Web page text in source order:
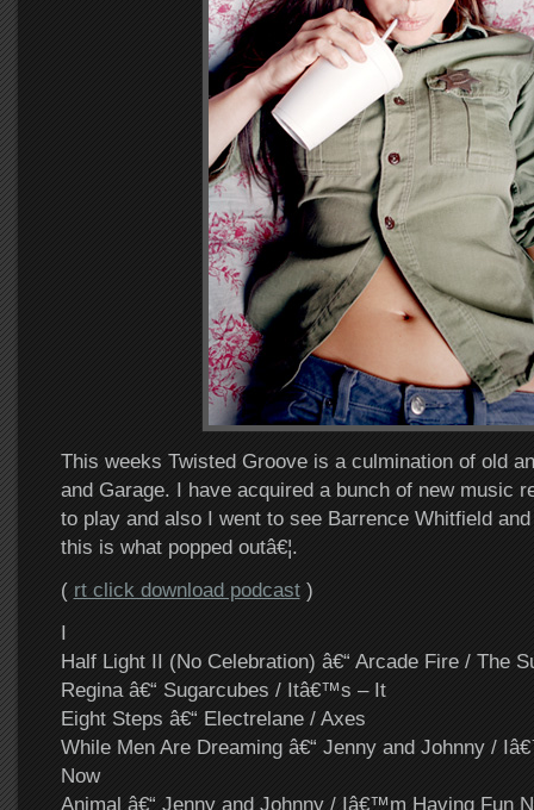
This weeks Twisted Groove is a culmination of old
and Garage. I have acquired a bunch of new music
to play and also I went to see Barrence Whitfield
this is what popped outâ€¦.
( rt click download podcast)
I
Half Light II (No Celebration) â€“ Arcade Fire / The
Regina â€“ Sugarcubes / Itâ€™s – It
Eight Steps â€“ Electrelane / Axes
While Men Are Dreaming â€“ Jenny and Johnny /
Now
Animal â€“ Jenny and Johnny / Iâ€™m Having Fun